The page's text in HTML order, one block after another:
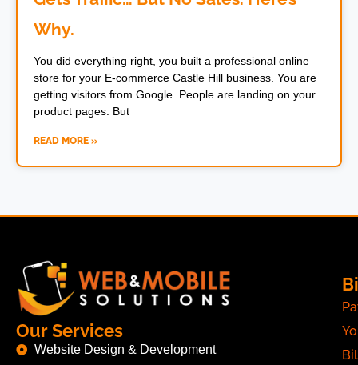
Why.
You did everything right, you built a professional online
store for your E-commerce Castle Hill business. You are
getting visitors from Google. People are landing on your
product pages. But
READ MORE »
Our Services
Website Design & Development